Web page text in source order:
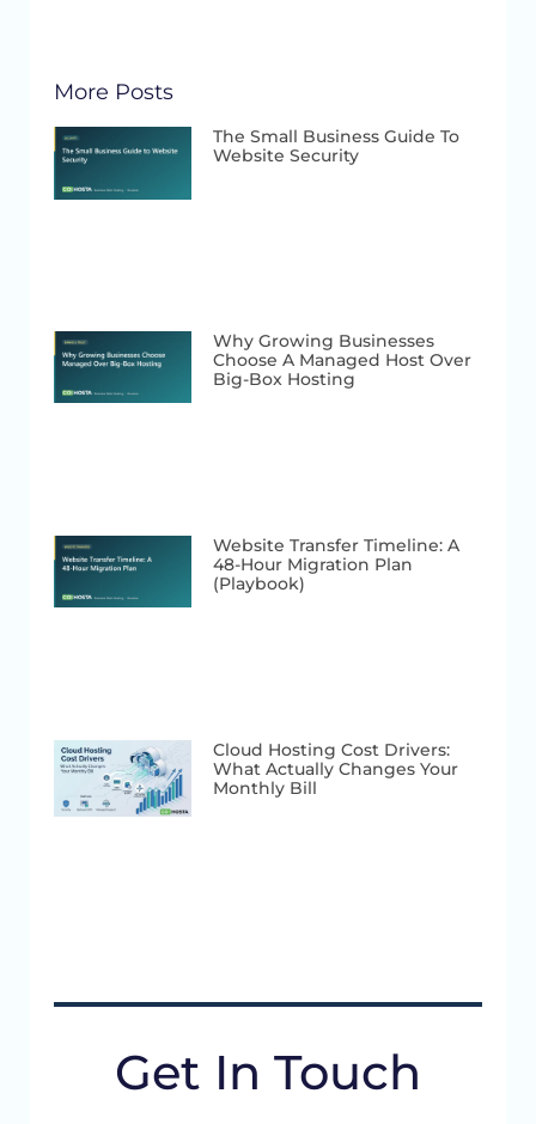
More Posts
The Small Business Guide To
Website Security
Why Growing Businesses
Choose A Managed Host Over
Big-Box Hosting
Website Transfer Timeline: A
48-Hour Migration Plan
(Playbook)
Cloud Hosting Cost Drivers:
What Actually Changes Your
Monthly Bill
Get In Touch